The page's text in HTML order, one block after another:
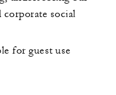
social
for guest use